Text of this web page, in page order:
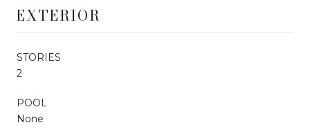
EXTERIOR
STORIES
2
POOL
None